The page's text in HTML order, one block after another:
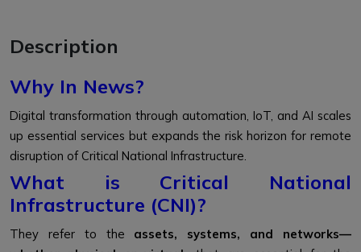
Description
Why In News?
Digital transformation through automation, IoT, and AI scales
up essential services but expands the risk horizon for remote
disruption of Critical National Infrastructure.
What is Critical National
Infrastructure (CNI)?
They refer to the assets, systems, and networks—